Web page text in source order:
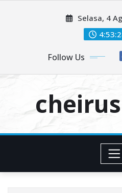
Selasa, 4
Follow Us